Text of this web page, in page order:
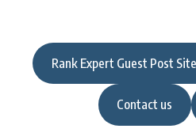
Rank Expert Guest Post
Contact us